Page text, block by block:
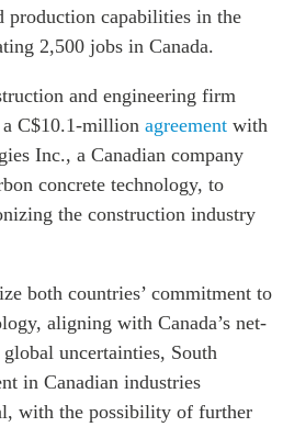
production capabilities in the
2,500 jobs in Canada.
and engineering firm
C$10.1-million agreement with
Inc., a Canadian company
concrete technology, to
the construction industry
both countries’ commitment to
aligning with Canada’s net-
uncertainties, South
in Canadian industries
with the possibility of further